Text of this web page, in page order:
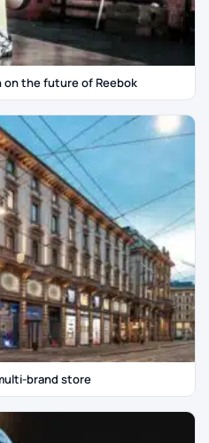
on the future of Reebok
brand store